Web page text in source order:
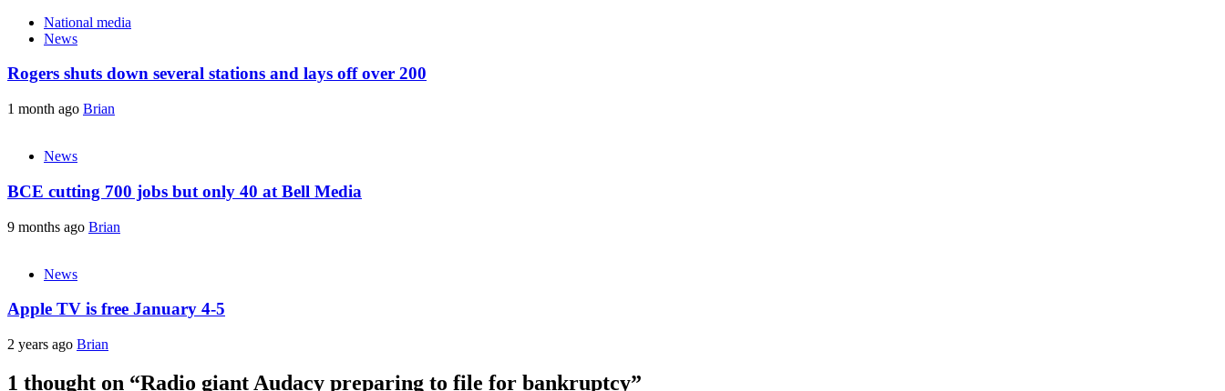
National media
News
Rogers shuts down several stations and lays off over 200
1 month ago Brian
News
BCE cutting 700 jobs but only 40 at Bell Media
9 months ago Brian
News
Apple TV is free January 4-5
2 years ago Brian
1 thought on “Radio giant Audacy preparing to file for bankruptcy”